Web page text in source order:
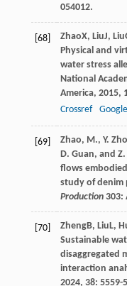
054012.
[68] ZhaoX, LiuJ, Liu
Physical and
water stress
National
America, 2015,
Crossref
[69]
Zhao, M., Y.
D. Guan, and
flows
study of denim
Production303:
[70] ZhengB, LiuL,
Sustainable
disaggregated
interaction
2024, 38: 5559-